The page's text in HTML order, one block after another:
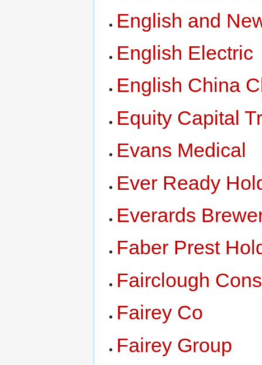
English and
English Electric
English China
Equity Capital
Evans Medical
Ever Ready
Everards
Faber Prest
Fairclough
Fairey Co
Fairey Group